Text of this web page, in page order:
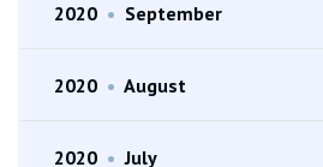
2020 • September
2020 • August
2020 • July